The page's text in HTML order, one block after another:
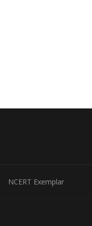
NCERT Exemplar